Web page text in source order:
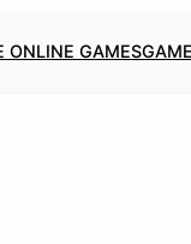
ONLINE GAMES